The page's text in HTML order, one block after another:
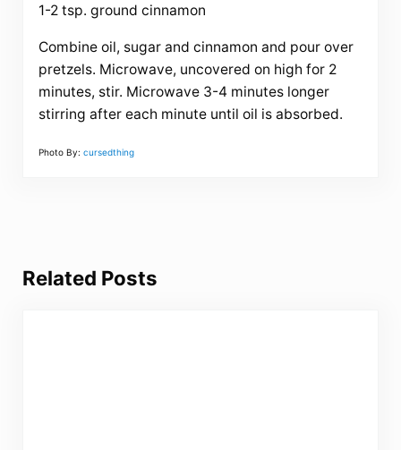
1-2 tsp. ground cinnamon
Combine oil, sugar and cinnamon and pour over
pretzels. Microwave, uncovered on high for 2
minutes, stir. Microwave 3-4 minutes longer
stirring after each minute until oil is absorbed.
Photo By: cursedthing
Related Posts